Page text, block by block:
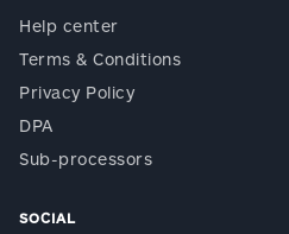
Help center
Terms & Conditions
Privacy Policy
DPA
Sub-processors
SOCIAL